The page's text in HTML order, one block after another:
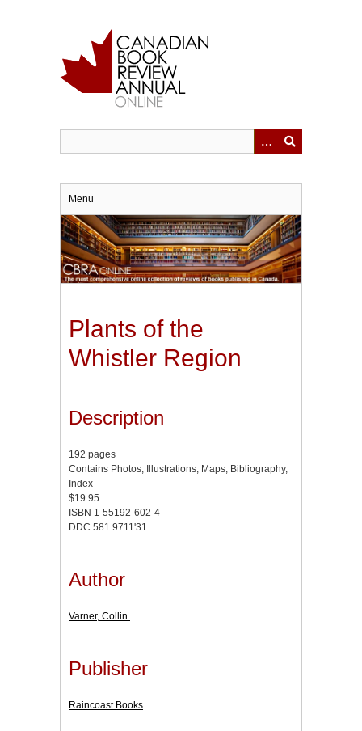
Menu
Plants of the
Whistler Region
Description
192 pages
Contains Photos, Illustrations, Maps, Bibliography,
Index
$19.95
ISBN 1-55192-602-4
DDC 581.9711'31
Author
Varner, Collin.
Publisher
Raincoast Books